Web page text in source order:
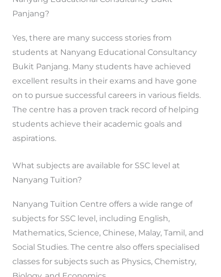
Panjang?
Yes, there are many success stories from
students at Nanyang Educational Consultancy
Bukit Panjang. Many students have achieved
excellent results in their exams and have gone
on to pursue successful careers in various fields.
The centre has a proven track record of helping
students achieve their academic goals and
aspirations.
What subjects are available for SSC level at
Nanyang Tuition?
Nanyang Tuition Centre offers a wide range of
subjects for SSC level, including English,
Mathematics, Science, Chinese, Malay, Tamil, and
Social Studies. The centre also offers specialised
classes for subjects such as Physics, Chemistry,